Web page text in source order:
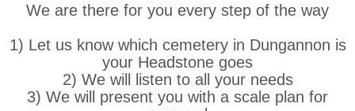
We are there for you every step of the way
1) Let us know which cemetery in Dungannon is
your Headstone goes
2) We will listen to all your needs
3) We will present you with a scale plan for